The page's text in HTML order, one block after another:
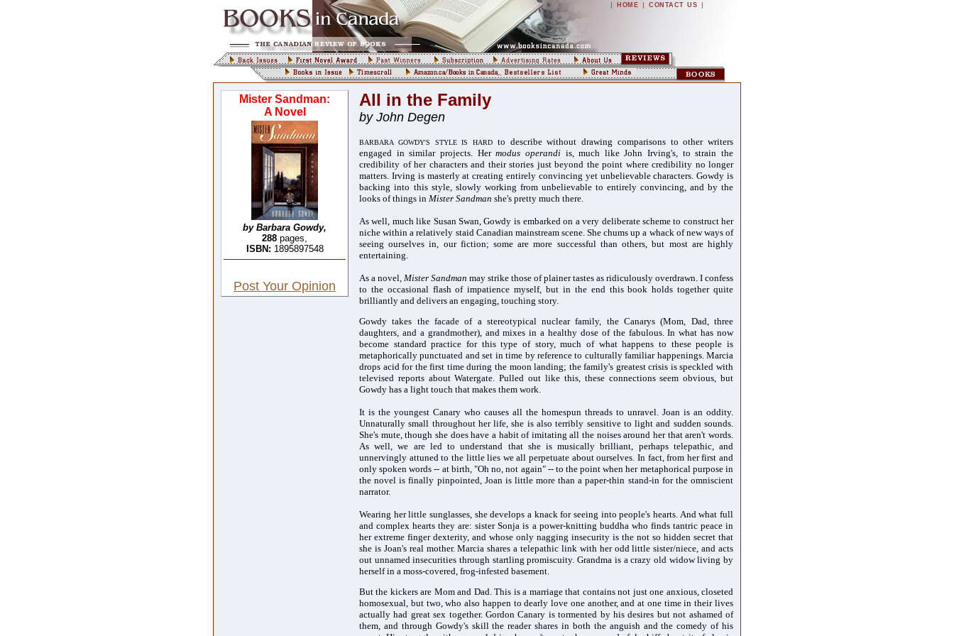
| HOME | CONTACT US |
Mister Sandman:
A Novel
by Barbara Gowdy,
288 pages,
ISBN: 1895897548
Post Your Opinion
All in the Family
by John Degen
BARBARA GOWDY'S STYLE IS HARD to describe without drawing comparisons to other writers
engaged in similar projects. Hermodus operandi is, much like John Irving's, to strain the
credibility of her characters and their stories just beyond the point where credibility no longer
matters. Irving is masterly at creating entirely convincing yet unbelievable characters. Gowdy is
backing into this style, slowly working from unbelievable to entirely convincing, and by the
looks of things in Mister Sandman she's pretty much there.
As well, much like Susan Swan, Gowdy is embarked on a very deliberate scheme to construct her
niche within a relatively staid Canadian mainstream scene. She chums up a whack of new ways of
seeing ourselves in, our fiction; some are more successful than others, but most are highly
entertaining.
As a novel, Mister Sandman may strike those of plainer tastes as ridiculously overdrawn. I confess
to the occasional flash of impatience myself, but in the end this book holds together quite
brilliantly and delivers an engaging, touching story.
Gowdy takes the facade of a stereotypical nuclear family, the Canarys (Mom, Dad, three
daughters, and a grandmother), and mixes in a healthy dose of the fabulous. In what has now
become standard practice for this type of story, much of what happens to these people is
metaphorically punctuated and set in time by reference to culturally familiar happenings. Marcia
drops acid for the first time during the moon landing; the family's greatest crisis is speckled with
televised reports about Watergate. Pulled out like this, these connections seem obvious, but
Gowdy has a light touch that makes them work.
It is the youngest Canary who causes all the homespun threads to unravel. Joan is an oddity.
Unnaturally small throughout her life, she is also terribly sensitive to light and sudden sounds.
She's mute, though she does have a habit of imitating all the noises around her that aren't words.
As well, we are led to understand that she is musically brilliant, perhaps telepathic, and
unnervingly attuned to the little lies we all perpetuate about ourselves. In fact, from her first and
only spoken words -- at birth, "Oh no, not again" -- to the point when her metaphorical purpose in
the novel is finally pinpointed, Joan is little more than a paper-thin stand-in for the omniscient
narrator.
Wearing her little sunglasses, she develops a knack for seeing into people's hearts. And what full
and complex hearts they are: sister Sonja is a power-knitting buddha who finds tantric peace in
her extreme finger dexterity, and whose only nagging insecurity is the not so hidden secret that
she is Joan's real mother. Marcia shares a telepathic link with her odd little sister/niece, and acts
out unnamed insecurities through startling promiscuity. Grandma is a crazy old widow living by
herself in a moss-covered, frog-infested basement.
But the kickers are Mom and Dad. This is a marriage that contains not just one anxious, closeted
homosexual, but two, who also happen to dearly love one another, and at one time in their lives
actually had great sex together. Gordon Canary is tormented by his desires but not ashamed of
them, and through Gowdy's skill the reader shares in both the anguish and the comedy of his